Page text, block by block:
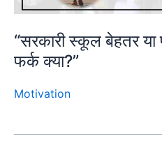
“सरकारी स्कूल बेहतर या
फर्क क्या?”
Motivation